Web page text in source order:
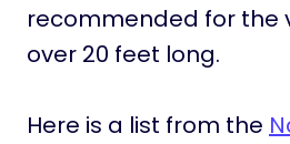
recommended for the
over 20 feet long.
Here is a list from the